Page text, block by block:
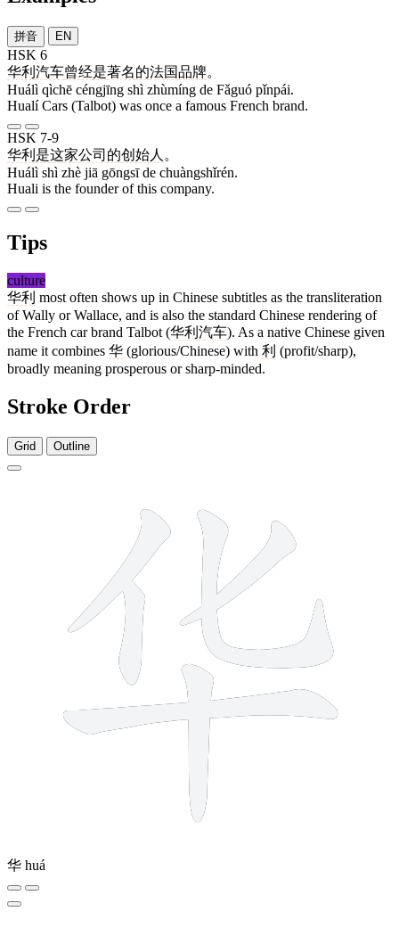
拼音 EN
HSK 6
华利 汽车曾经是著名的法国品牌。
Huálì qìchē céngjīng shì zhùmíng de Fǎguó pǐnpái.
Hualí Cars (Talbot) was once a famous French brand.
HSK 7-9
华利 是这家公司 的创始人 。
Huálì shì zhè jiā gōngsī de chuàngshǐrén.
Huali is the founder of this company.
Tips
culture
华利 most often shows up in Chinese subtitles as the transliteration
of Wally or Wallace, and is also the standard Chinese rendering of
the French car brand Talbot (华利 汽车). As a native Chinese given
name it combines 华 (glorious/Chinese) with 利 (profit/sharp),
broadly meaning prosperous or sharp-minded.
Stroke Order
Grid Outline
华 huá